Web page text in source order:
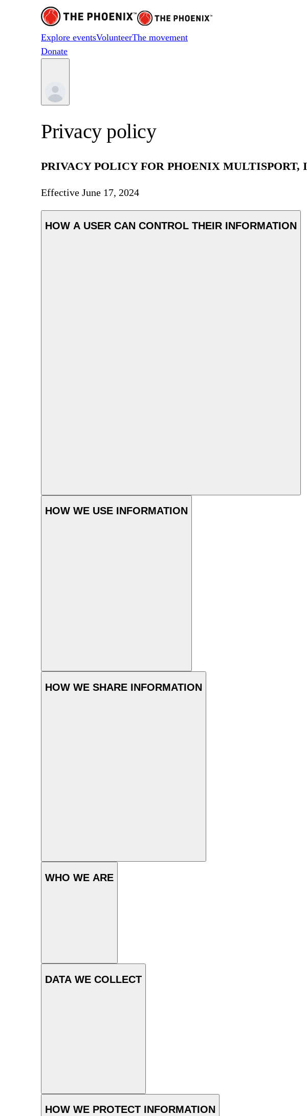
Explore eventsVolunteerThe movement
Donate
Privacy policy
PRIVACY POLICY FOR PHOENIX MULTISPORT,
Effective June 17, 2024
HOW A USER CAN CONTROL THEIR INFORMATION
HOW WE USE INFORMATION
HOW WE SHARE INFORMATION
WHO WE ARE
DATA WE COLLECT
HOW WE PROTECT INFORMATION